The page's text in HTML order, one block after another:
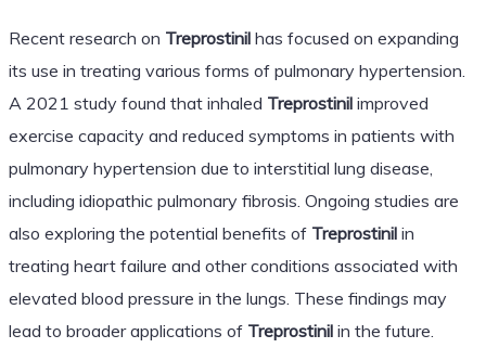
Recent research on Treprostinilhas focused on expanding
its use in treating various forms of pulmonary hypertension.
A 2021 study found that inhaled Treprostinilimproved
exercise capacity and reduced symptoms in patients with
pulmonary hypertension due to interstitial lung disease,
including idiopathic pulmonary fibrosis. Ongoing studies are
also exploring the potential benefits of Treprostinilin
treating heart failure and other conditions associated with
elevated blood pressure in the lungs. These findings may
lead to broader applications of Treprostinilin the future.